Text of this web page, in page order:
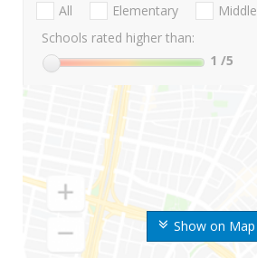
Show on Map
All Elementary Middle
Schools rated higher than:
1 /5